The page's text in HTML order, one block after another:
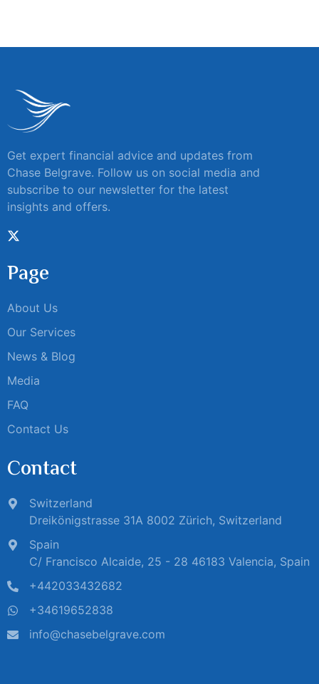
Get expert financial advice and updates from
Chase Belgrave. Follow us on social media and
subscribe to our newsletter for the latest
insights and offers.
Page
About Us
Our Services
News & Blog
Media
FAQ
Contact Us
Contact
Switzerland
Dreikönigstrasse 31A 8002 Zürich, Switzerland
Spain
C/ Francisco Alcaide, 25 - 28 46183 Valencia, Spain
+442033432682
+34619652838
info@chasebelgrave.com